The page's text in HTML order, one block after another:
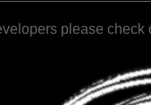
please check